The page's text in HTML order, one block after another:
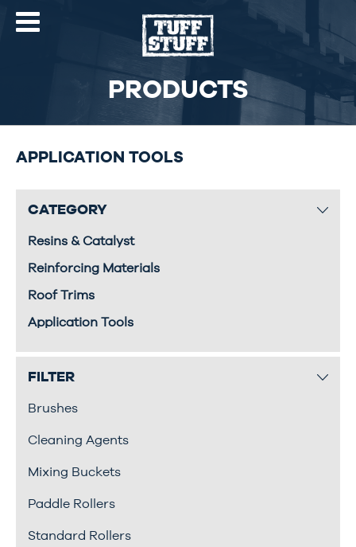
PRODUCTS
APPLICATION TOOLS
CATEGORY
Resins & Catalyst
Reinforcing Materials
Roof Trims
Application Tools
FILTER
Brushes
Cleaning Agents
Mixing Buckets
Paddle Rollers
Standard Rollers